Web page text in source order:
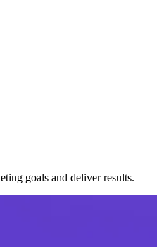
goals and deliver results.